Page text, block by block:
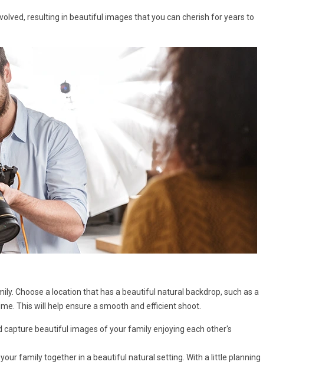
resulting in beautiful images that you can cherish for years to
Choose a location that has a beautiful natural backdrop, such as a
This will help ensure a smooth and efficient shoot.
beautiful images of your family enjoying each other's
family together in a beautiful natural setting. With a little planning